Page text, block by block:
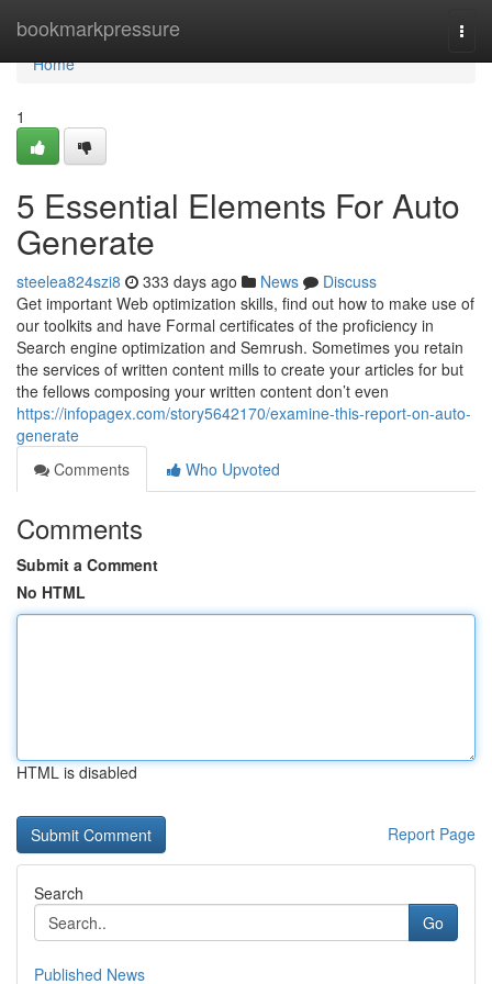
bookmarkpressure
Home
Home
1
5 Essential Elements For Auto
Generate
steelea824szi8 333 days ago News
Discuss
Get important Web optimization skills, find out how to make use of
our toolkits and have Formal certificates of the proficiency in
Search engine optimization and Semrush. Sometimes you retain
the services of written content mills to create your articles for but
the fellows composing your written content don’t even
https://infopagex.com/story5642170/examine-this-report-on-auto-
generate
Comments
Who Upvoted
Comments
Submit a Comment
No HTML
HTML is disabled
Report Page
Search
Go
Published News